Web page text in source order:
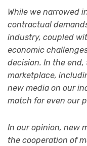
While we narrowed
contractual
industry, coupled
economic
decision. In the
marketplace,
new media on our
match for even our
In our opinion, new
the cooperation of